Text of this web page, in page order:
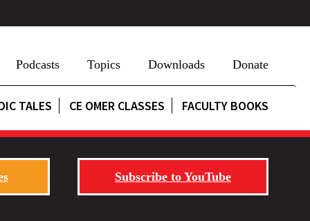
Podcasts Topics Downloads Donate
TALES CE OMER CLASSES FACULTY BOOKS
Subscribe to YouTube